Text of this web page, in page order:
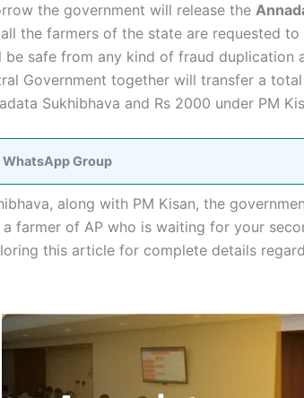
the government will release the
the farmers of the state are requested
safe from any kind of fraud
Government together will transfer a
Sukhibhava and Rs 2000 under PM
WhatsApp Group
along with PM Kisan, the
a farmer of AP who is waiting for your
this article for complete details